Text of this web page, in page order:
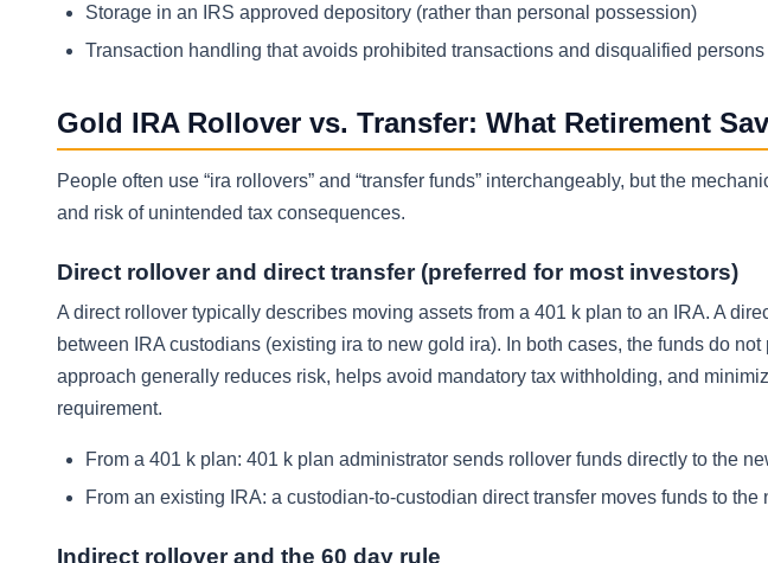
Storage in an IRS approved depository (rather than personal possession)
Transaction handling that avoids prohibited transactions and disqualified
Gold IRA Rollover vs. Transfer: What Retirement
People often use “ira rollovers” and “transfer funds” interchangeably, but the
and risk of unintended tax consequences.
Direct rollover and direct transfer (preferred for most investors)
A direct rollover typically describes moving assets from a 401 k plan to an IRA. A
between IRA custodians (existing ira to new gold ira). In both cases, the funds do
approach generally reduces risk, helps avoid mandatory tax withholding, and
requirement.
From a 401 k plan: 401 k plan administrator sends rollover funds directly to the
From an existing IRA: a custodian-to-custodian direct transfer moves funds to the
Indirect rollover and the 60 day rule